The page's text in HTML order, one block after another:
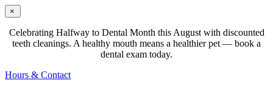
×
Celebrating Halfway to Dental Month this August with discounted
teeth cleanings. A healthy mouth means a healthier pet — book a
dental exam today.
Hours & Contact